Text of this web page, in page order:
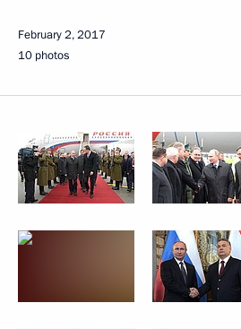
February 2, 2017
10 photos